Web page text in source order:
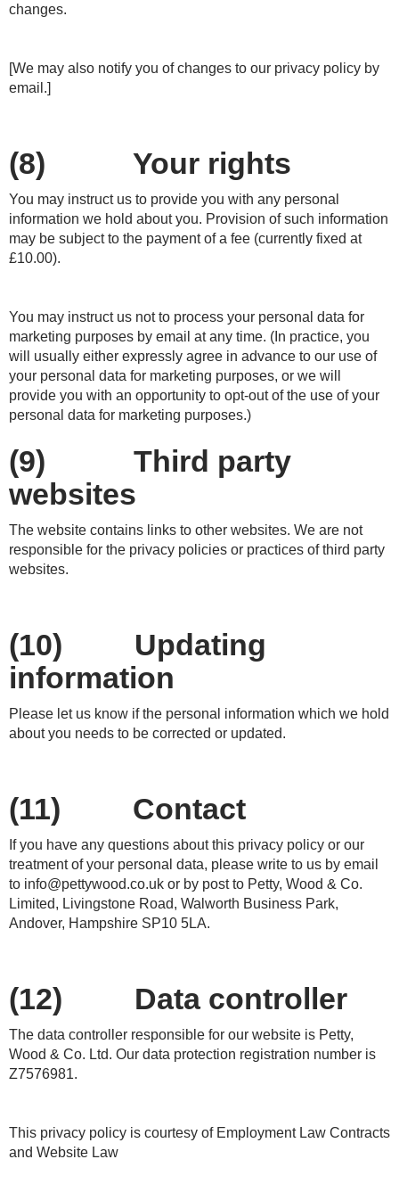
changes.
[We may also notify you of changes to our privacy policy by
email.]
(8) Your rights
You may instruct us to provide you with any personal
information we hold about you. Provision of such information
may be subject to the payment of a fee (currently fixed at
£10.00).
You may instruct us not to process your personal data for
marketing purposes by email at any time. (In practice, you
will usually either expressly agree in advance to our use of
your personal data for marketing purposes, or we will
provide you with an opportunity to opt-out of the use of your
personal data for marketing purposes.)
(9) Third party
websites
The website contains links to other websites. We are not
responsible for the privacy policies or practices of third party
websites.
(10) Updating
information
Please let us know if the personal information which we hold
about you needs to be corrected or updated.
(11) Contact
If you have any questions about this privacy policy or our
treatment of your personal data, please write to us by email
to info@pettywood.co.uk or by post to Petty, Wood & Co.
Limited, Livingstone Road, Walworth Business Park,
Andover, Hampshire SP10 5LA.
(12) Data controller
The data controller responsible for our website is Petty,
Wood & Co. Ltd. Our data protection registration number is
Z7576981.
This privacy policy is courtesy of Employment Law Contracts
and Website Law